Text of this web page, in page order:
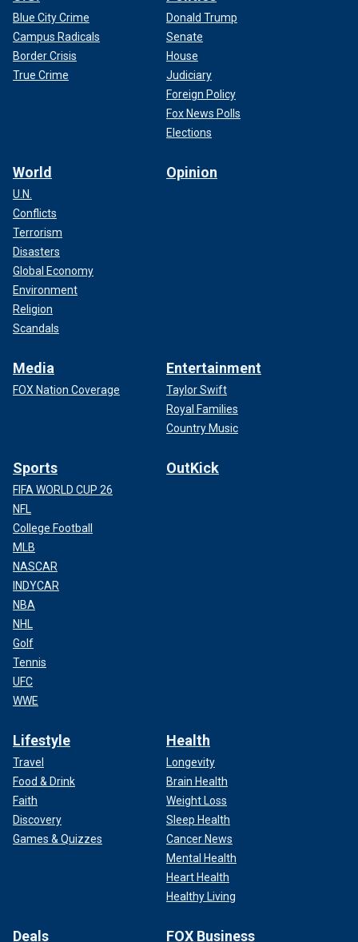
Blue City Crime
Campus Radicals
Border Crisis
True Crime
Donald Trump
Senate
House
Judiciary
Foreign Policy
Fox News Polls
Elections
World
U.N.
Conflicts
Terrorism
Disasters
Global Economy
Environment
Religion
Scandals
Opinion
Media
FOX Nation Coverage
Entertainment
Taylor Swift
Royal Families
Country Music
Sports
FIFA WORLD CUP 26
NFL
College Football
MLB
NASCAR
INDYCAR
NBA
NHL
Golf
Tennis
UFC
WWE
OutKick
Lifestyle
Travel
Food & Drink
Faith
Discovery
Games & Quizzes
Health
Longevity
Brain Health
Weight Loss
Sleep Health
Cancer News
Mental Health
Heart Health
Healthy Living
Deals FOX Business